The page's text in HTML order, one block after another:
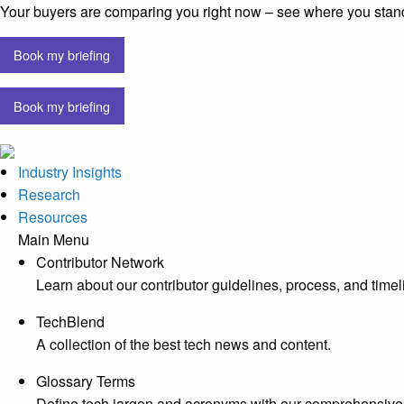
Your buyers are comparing you right now – see where you
Book my briefing
Book my briefing
Industry Insights
Research
Resources
Main Menu
Contributor Network
Learn about our contributor guidelines, process, and
TechBlend
A collection of the best tech news and content.
Glossary Terms